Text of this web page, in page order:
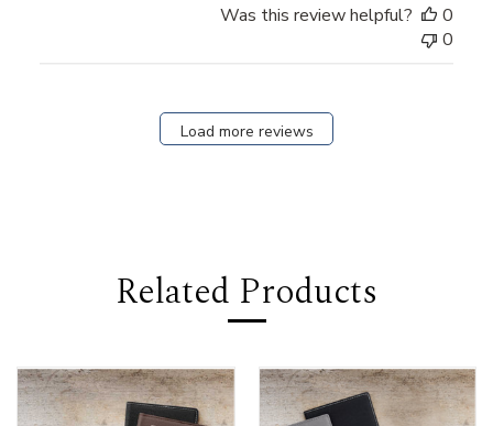
Was this review helpful?
0
0
Load more reviews
Related Products